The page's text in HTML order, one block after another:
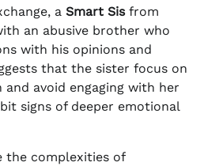
a Smart Sisfrom
an abusive brother who
with his opinions and
that the sister focus on
avoid engaging with her
signs of deeper emotional
the complexities of